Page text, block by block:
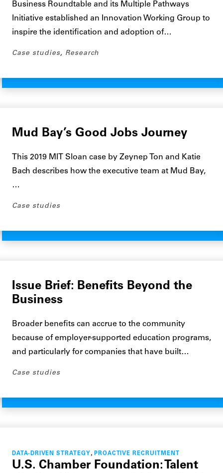
Business Roundtable and its Multiple Pathways
Initiative established an Innovation Working Group to
inspire the identification and adoption of…
Case studies, Research
Mud Bay’s Good Jobs Journey
This 2019 MIT Sloan case by Zeynep Ton and Katie
Bach describes how the executive team at Mud Bay,
…
Case studies
Issue Brief: Benefits Beyond the
Business
Broader benefits can accrue to the community
because of employer-supported education programs,
and particularly for companies that have built…
Case studies
DATA-DRIVEN STRATEGY , PROACTIVE RECRUITMENT
U.S. Chamber Foundation: Talent